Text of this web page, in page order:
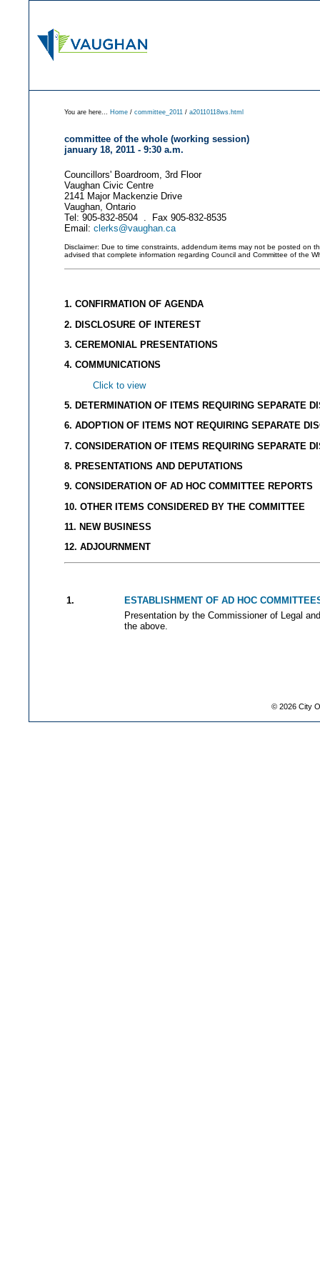
You are here... Home / committee_2011/ a20110118ws.html
committee of the whole (working session)
january 18, 2011 - 9:30 a.m.
Councillors' Boardroom, 3rd Floor
Vaughan Civic Centre
2141 Major Mackenzie Drive
Vaughan, Ontario
Tel: 905-832-8504 . Fax 905-832-8535
Email: clerks@vaughan.ca
Disclaimer: Due to time constraints, addendum items may not be posted on
advised that complete information regarding Council and Committee of the
1. CONFIRMATION OF AGENDA
2. DISCLOSURE OF INTEREST
3. CEREMONIAL PRESENTATIONS
4. COMMUNICATIONS
Click to view
5. DETERMINATION OF ITEMS REQUIRING SEPARATE
6. ADOPTION OF ITEMS NOT REQUIRING SEPARATE
7. CONSIDERATION OF ITEMS REQUIRING SEPARATE
8. PRESENTATIONS AND DEPUTATIONS
9. CONSIDERATION OF AD HOC COMMITTEE REPORTS
10. OTHER ITEMS CONSIDERED BY THE COMMITTEE
11. NEW BUSINESS
12. ADJOURNMENT
1.
ESTABLISHMENT OF AD HOC
Presentation by the Commissioner of Legal
the above.
© 2026City